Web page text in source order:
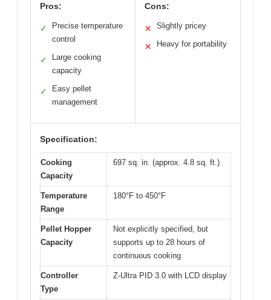
Pros:
✓
Precise temperature
control
✓
Large cooking
capacity
✓
Easy pellet
management
Cons:
✕ Slightly pricey
✕ Heavy for portability
Specification:
Cooking
Capacity
697 sq. in. (approx. 4.8 sq. ft.)
Temperature
Range
180°F to 450°F
Pellet Hopper
Capacity
Not explicitly specified, but
supports up to 28 hours of
continuous cooking
Controller
Type
Z-Ultra PID 3.0 with LCD display